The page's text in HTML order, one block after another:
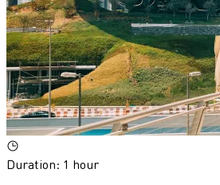
Duration: 1 hour